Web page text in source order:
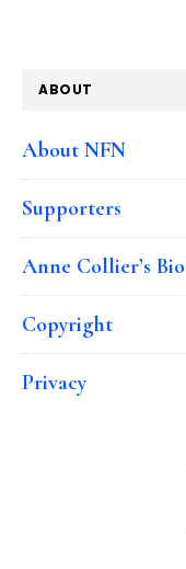
ABOUT
About NFN
Supporters
Anne Collier’s Bio
Copyright
Privacy